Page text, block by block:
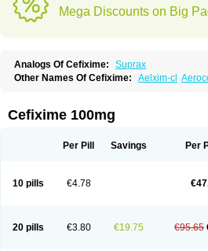
Mega Discounts on Big
Analogs Of Cefixime:
Suprax
Other Names Of Cefixime: Aelxim-cl
Ceftid Ceftoral Cefupa
Covocef-n Eficef Emixef
Longacef Loxim Magnacef Maxicef
Starcef
Supran Supraxim Taxime
Topcef
Triocef Triocim
Cefixime 100mg
Per Pill Savings Per
10 pills €4.78
20 pills €3.80 €19.75 €95.65